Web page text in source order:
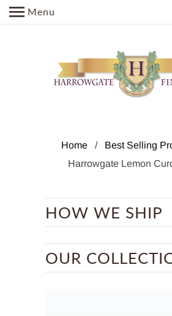
Menu
Home / Best Selling
Harrowgate Lemon
HOW WE SHIP
OUR